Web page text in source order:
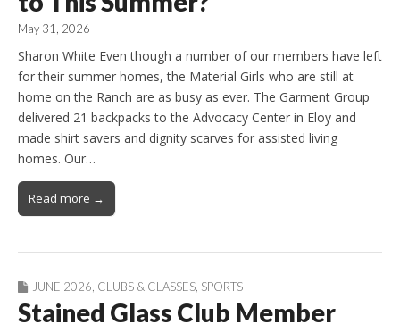
May 31, 2026
Sharon White Even though a number of our members have left
for their summer homes, the Material Girls who are still at
home on the Ranch are as busy as ever. The Garment Group
delivered 21 backpacks to the Advocacy Center in Eloy and
made shirt savers and dignity scarves for assisted living
homes. Our…
Read more →
JUNE 2026 CLUBS & CLASSES SPORTS
Stained Glass Club Member